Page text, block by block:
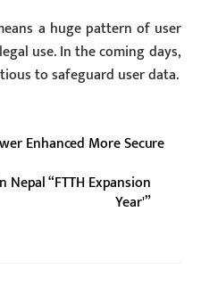
a huge pattern of user
use. In the coming days,
to safeguard user data.
Enhanced More Secure
“FTTH Expansion
Year'”